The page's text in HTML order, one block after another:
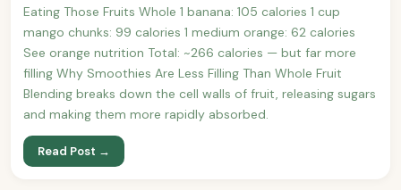
Eating Those Fruits Whole 1 banana: 105 calories 1 cup
mango chunks: 99 calories 1 medium orange: 62 calories
See orange nutrition Total: ~266 calories — but far more
filling Why Smoothies Are Less Filling Than Whole Fruit
Blending breaks down the cell walls of fruit, releasing sugars
and making them more rapidly absorbed.
Read Post →